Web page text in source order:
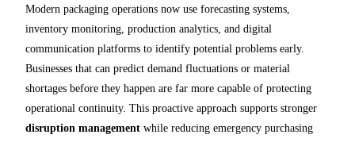
Modern packaging operations now use forecasting systems,
inventory monitoring, production analytics, and digital
communication platforms to identify potential problems early.
Businesses that can predict demand fluctuations or material
shortages before they happen are far more capable of protecting
operational continuity. This proactive approach supports stronger
disruption management while reducing emergency purchasing